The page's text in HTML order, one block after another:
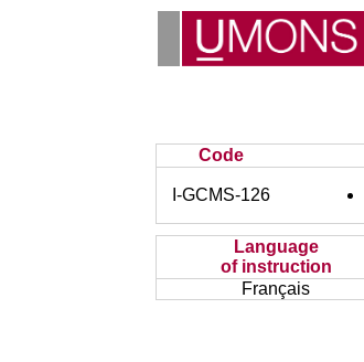
Code
I-GCMS-126
Language
of instruction
Français